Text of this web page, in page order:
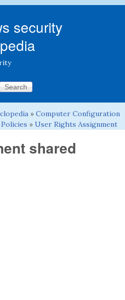
security
» Computer Configuration
» User Rights Assignment
shared